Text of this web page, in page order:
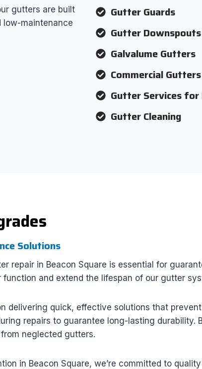
gutters are built
low-maintenance
Gutter Guards
Gutter Downspouts
Galvalume Gutters
Commercial Gutters
Gutter Services for
Gutter Cleaning
Solutions
repair in Beacon Square is essential for
and extend the lifespan of our gutter
delivering quick, effective solutions that
repairs to guarantee long-lasting durability.
neglected gutters.
in Beacon Square, we’re committed to